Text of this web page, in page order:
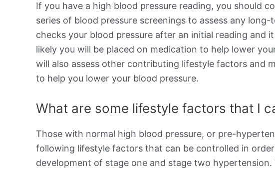
If you have a high blood pressure reading, you should
series of blood pressure screenings to assess any
checks your blood pressure after an initial reading and
likely you will be placed on medication to help lower
will also assess other contributing lifestyle factors and
to help you lower your blood pressure.
What are some lifestyle factors that I
Those with normal high blood pressure, or pre-
following lifestyle factors that can be controlled in
development of stage one and stage two